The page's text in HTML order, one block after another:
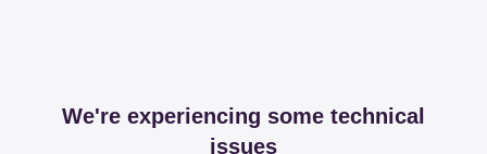
We're experiencing some technical
issues